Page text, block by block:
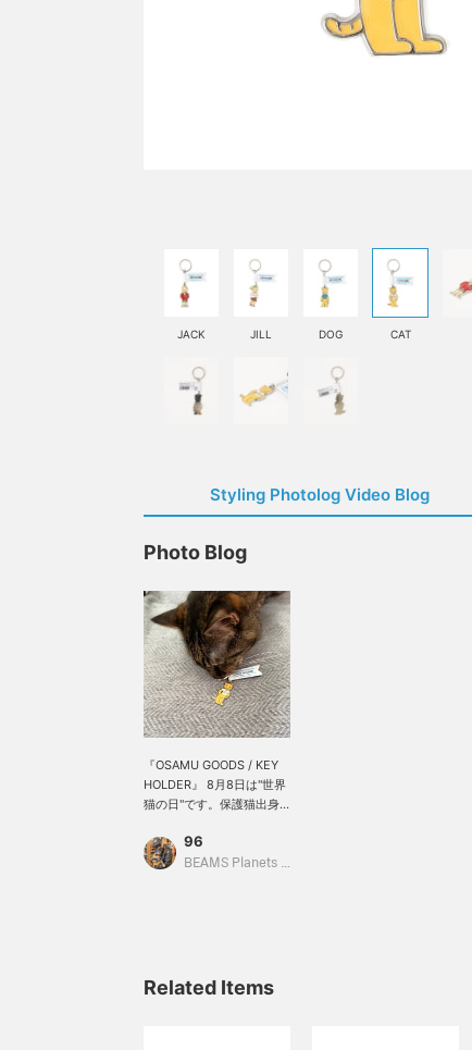
JACK JILL DOG CAT
Styling Photolog Video Blog
Photo Blog
『OSAMU GOODS / KEY
HOLDER』 8月8日は"世界
猫の日"です。保護猫出身
グッズのキーホルダーに興
味津々なご様子です。商品
舗までお問い合わせ下さ
い。アイテムをお気に入り
96
BEAMS Planets Shimokitazawa
Related Items